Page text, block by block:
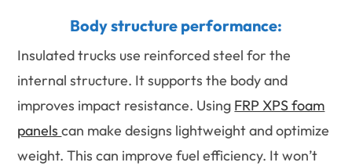
Body structure performance:
Insulated trucks use reinforced steel for the
internal structure. It supports the body and
improves impact resistance. Using FRP XPS foam
panelscan make designs lightweight and optimize
weight. This can improve fuel efficiency. It won’t